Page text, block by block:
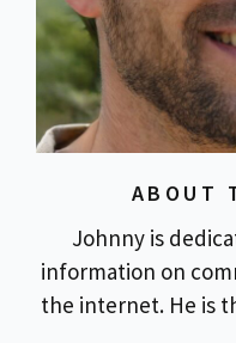
ABOUT
Johnny is
information on
the internet. He is